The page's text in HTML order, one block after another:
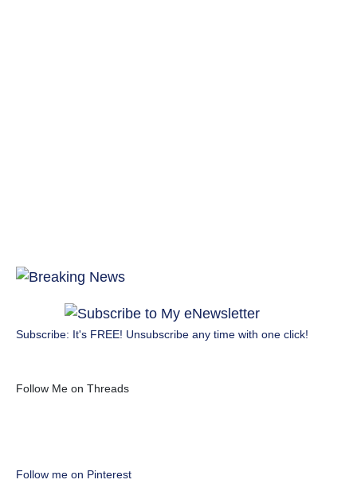
Subscribe: It's FREE! Unsubscribe any time with one click!
Follow Me on Threads
Follow me on Pinterest